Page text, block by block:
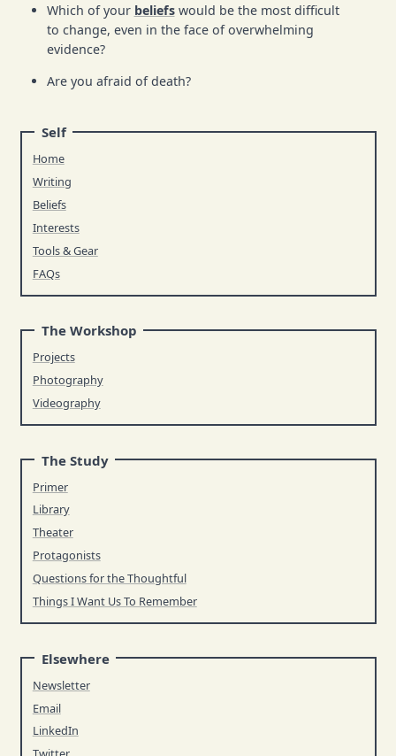
Which of your beliefswould be the most difficult
to change, even in the face of overwhelming
evidence?
Are you afraid of death?
Self
Home
Writing
Beliefs
Interests
Tools & Gear
FAQs
The Workshop
Projects
Photography
Videography
The Study
Primer
Library
Theater
Protagonists
Questions for the Thoughtful
Things I Want Us To Remember
Elsewhere
Newsletter
Email
LinkedIn